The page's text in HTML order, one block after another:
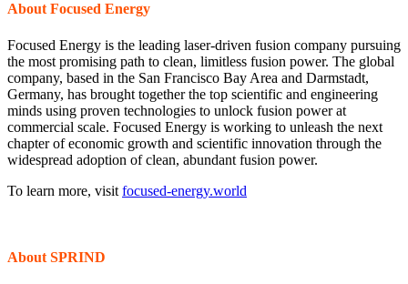
About Focused Energy
Focused Energy is the leading laser-driven fusion company pursuing
the most promising path to clean, limitless fusion power. The global
company, based in the San Francisco Bay Area and Darmstadt,
Germany, has brought together the top scientific and engineering
minds using proven technologies to unlock fusion power at
commercial scale. Focused Energy is working to unleash the next
chapter of economic growth and scientific innovation through the
widespread adoption of clean, abundant fusion power.
To learn more, visit focused-energy.world
About SPRIND